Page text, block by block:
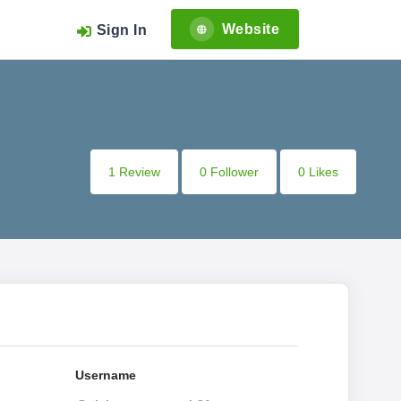
Sign In Website
1 Review
0 Follower 0 Likes
Username